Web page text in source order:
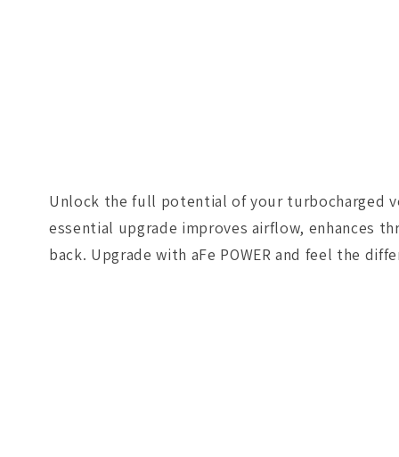
Unlock the full potential of your turbocharged
essential upgrade improves airflow, enhances
back. Upgrade with aFe POWER and feel the